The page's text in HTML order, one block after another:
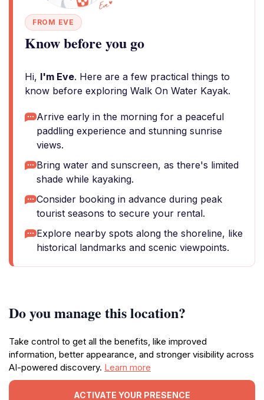
FROM EVE
Know before you go
Hi, I'm Eve. Here are a few practical things to
know before exploring Walk On Water Kayak.
Arrive early in the morning for a peaceful
paddling experience and stunning sunrise
views.
Bring water and sunscreen, as there's limited
shade while kayaking.
Consider booking in advance during peak
tourist seasons to secure your rental.
Explore nearby spots along the shoreline, like
historical landmarks and scenic viewpoints.
Do you manage this location?
Take control to get all the benefits, like improved
information, better appearance, and stronger visibility across
AI-powered discovery. Learn more
ACTIVATE YOUR PRESENCE